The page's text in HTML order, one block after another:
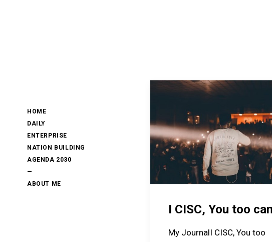
HOME
DAILY
ENTERPRISE
NATION BUILDING
AGENDA 2030
—
ABOUT ME
I CISC, You too
My JournalI CISC, You too